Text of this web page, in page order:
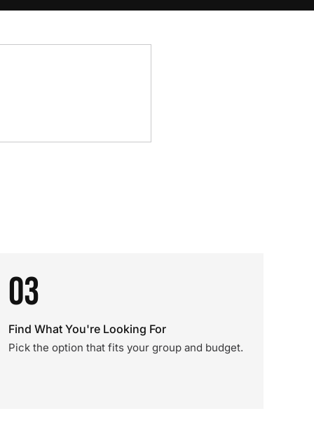
03
Find What You're Looking For
Pick the option that fits your group and budget.